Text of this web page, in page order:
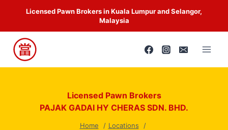
content
Licensed Pawn Brokers in Kuala Lumpur and Selangor,
Malaysia
Licensed Pawn Brokers
PAJAK GADAI HY CHERAS SDN. BHD.
Home
Locations